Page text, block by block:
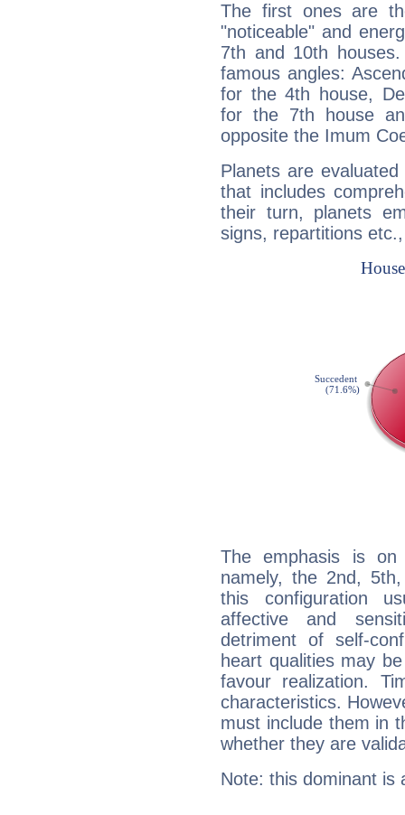
The first ones are
"noticeable" and
7th and 10th
famous angles:
for the 4th house,
for the 7th house
opposite the Imum
Planets are
that includes
their turn, planets
signs, repartitions
The emphasis is
namely, the 2nd,
this configuration
affective and
detriment of self-
heart qualities may
favour realization.
characteristics.
must include them in
whether they are
Note: this dominant is